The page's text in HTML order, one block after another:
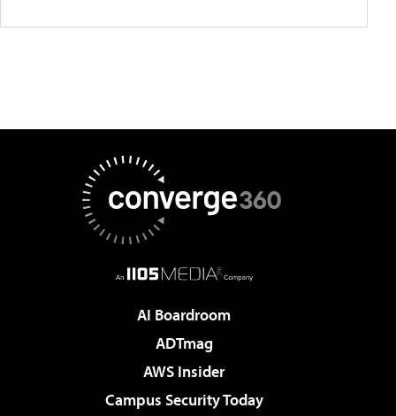
AI Boardroom
ADTmag
AWS Insider
Campus Security Today